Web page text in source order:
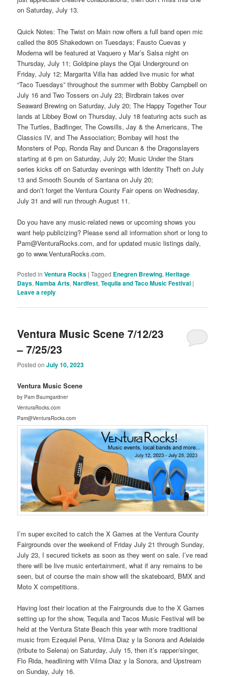
on Saturday, July 13.
Quick Notes: The Twist on Main now offers a full band open mic
called the 805 Shakedown on Tuesdays; Fausto Cuevas y
Moderna will be featured at Vaquero y Mar’s Salsa night on
Thursday, July 11; Goldpine plays the Ojai Underground on
Friday, July 12; Margarita Villa has added live music for what
“Taco Tuesdays” throughout the summer with Bobby Campbell on
July 16 and Two Tossers on July 23; Birdbrain takes over
Seaward Brewing on Saturday, July 20; The Happy Together Tour
lands at Libbey Bowl on Thursday, July 18 featuring acts such as
The Turtles, Badfinger, The Cowsills, Jay & the Americans, The
Classics IV, and The Association; Bombay will host the
Monsters of Pop, Ronda Ray and Duncan & the Dragonslayers
starting at 6 pm on Saturday, July 20; Music Under the Stars
series kicks off on Saturday evenings with Identity Theft on July
13 and Smooth Sounds of Santana on July 20;
and don’t forget the Ventura County Fair opens on Wednesday,
July 31 and will run through August 11.
Do you have any music-related news or upcoming shows you
want help publicizing? Please send all information short or long to
Pam@VenturaRocks.com, and for updated music listings daily,
go to www.VenturaRocks.com.
Posted in Ventura Rocks |Tagged Enegren Brewing,Heritage
Days,Namba Arts,Nardfest,Tequila and Taco Music Festival |
Leave a reply
Ventura Music Scene 7/12/23
– 7/25/23
Posted onJuly 10, 2023
Ventura Music Scene
by Pam Baumgardner
VenturaRocks.com
Pam@VenturaRocks.com
I’m super excited to catch the X Games at the Ventura County
Fairgrounds over the weekend of Friday July 21 through Sunday,
July 23, I secured tickets as soon as they went on sale. I’ve read
there will be live music entertainment, what if any remains to be
seen, but of course the main show will the skateboard, BMX and
Moto X competitions.
Having lost their location at the Fairgrounds due to the X Games
setting up for the show, Tequila and Tacos Music Festival will be
held at the Ventura State Beach this year with more traditional
music from Ezequiel Pena, Vilma Diaz y la Sonora and Adelaide
(tribute to Selena) on Saturday, July 15, then it’s rapper/singer,
Flo Rida, headlining with Vilma Diaz y la Sonora, and Upstream
on Sunday, July 16.